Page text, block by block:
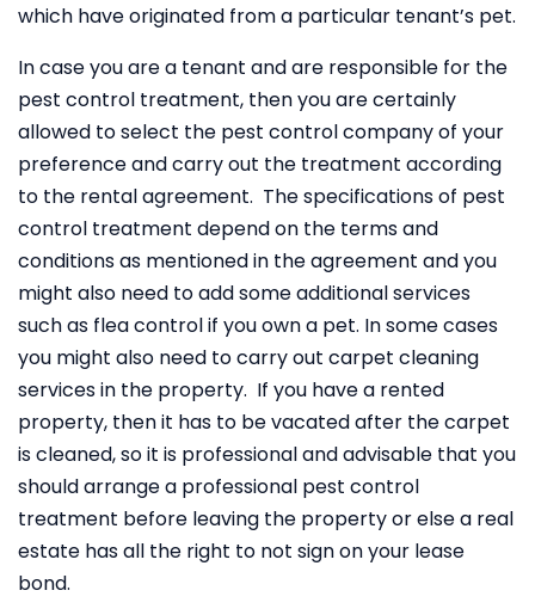
which have originated from a particular tenant’s pet.
In case you are a tenant and are responsible for the
pest control treatment, then you are certainly
allowed to select the pest control company of your
preference and carry out the treatment according
to the rental agreement. The specifications of pest
control treatment depend on the terms and
conditions as mentioned in the agreement and you
might also need to add some additional services
such as flea control if you own a pet. In some cases
you might also need to carry out carpet cleaning
services in the property. If you have a rented
property, then it has to be vacated after the carpet
is cleaned, so it is professional and advisable that you
should arrange a professional pest control
treatment before leaving the property or else a real
estate has all the right to not sign on your lease
bond.